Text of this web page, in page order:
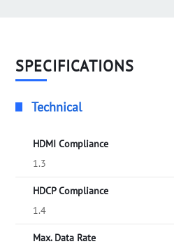
SPECIFICATIONS
Technical
HDMI Compliance
1.3
HDCP Compliance
1.4
Max. Data Rate